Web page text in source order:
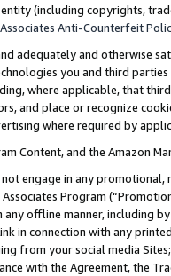
(including copyrights,
Anti-Counterfeit
adequately and otherwise
you and third
where applicable, that
and place or recognize
where required by
Content, and the Amazon
not engage in any
Program
offline manner, including
in connection with any
from your social media
with the Agreement, the